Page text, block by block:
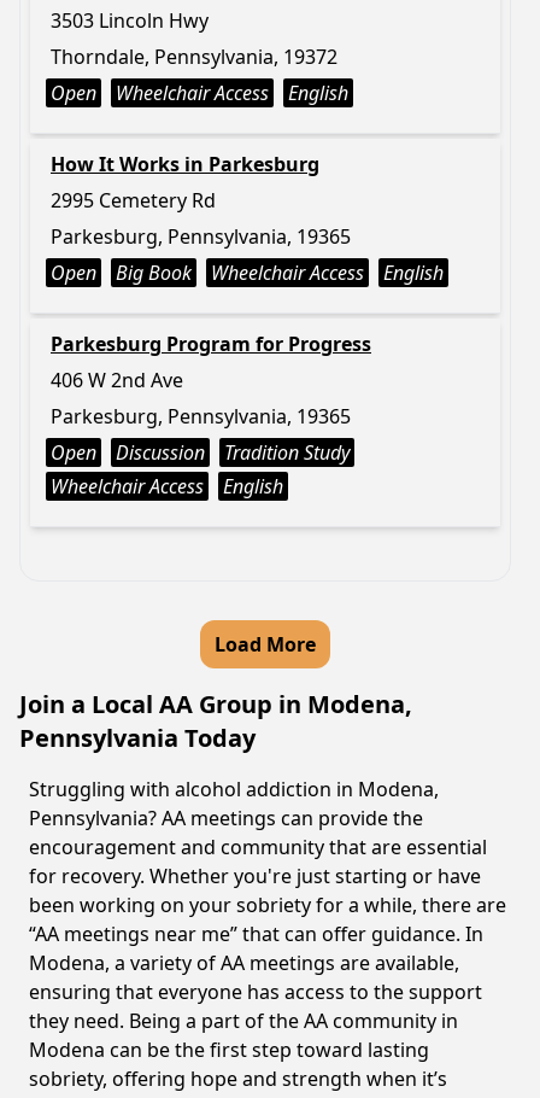
3503 Lincoln Hwy
Thorndale, Pennsylvania, 19372
Open
Wheelchair Access English
How It Works in Parkesburg
2995 Cemetery Rd
Parkesburg, Pennsylvania, 19365
Open
Big Book Wheelchair Access English
Parkesburg Program for Progress
406 W 2nd Ave
Parkesburg, Pennsylvania, 19365
Open
Discussion
Tradition Study
Wheelchair Access
English
Load More
Join a Local AA Group in Modena,
Pennsylvania Today
Struggling with alcohol addiction in Modena,
Pennsylvania? AA meetings can provide the
encouragement and community that are essential
for recovery. Whether you're just starting or have
been working on your sobriety for a while, there are
“AA meetings near me” that can offer guidance. In
Modena, a variety of AA meetings are available,
ensuring that everyone has access to the support
they need. Being a part of the AA community in
Modena can be the first step toward lasting
sobriety, offering hope and strength when it’s